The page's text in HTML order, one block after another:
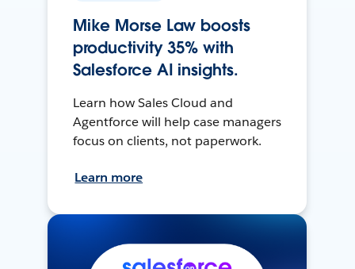
Mike Morse Law boosts
productivity 35% with
Salesforce AI insights.
Learn how Sales Cloud and
Agentforce will help case managers
focus on clients, not paperwork.
Learn more